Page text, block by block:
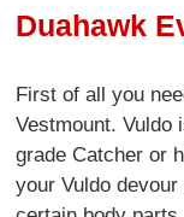
Duahawk
First of all you
Vestmount. Vuldo
grade Catcher or
your Vuldo